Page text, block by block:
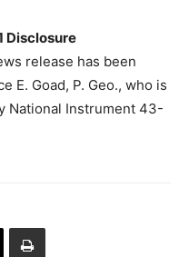
Disclosure
release has been
E. Goad, P. Geo., who is
National Instrument 43-